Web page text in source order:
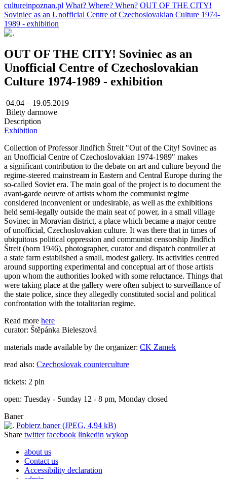
cultureinpoznan.pl What? Where? When? OUT OF THE CITY!
Soviniec as an Unofficial Centre of Czechoslovakian Culture 1974-
1989 - exhibition
OUT OF THE CITY! Soviniec as an
Unofficial Centre of Czechoslovakian
Culture 1974-1989 - exhibition
04.04 – 19.05.2019
Bilety darmowe
Description
Exhibition
Collection of Professor Jindřich Štreit "Out of the City! Sovinec as
an Unofficial Centre of Czechoslovakian 1974-1989" makes
a significant contribution to the debate on art and culture beyond the
regime-steered mainstream in Eastern and Central Europe during the
so-called Soviet era. The main goal of the project is to document the
avant-garde oeuvre of artists whom the communist regime
considered inconvenient or undesirable, as well as the exhibitions
held semi-legally outside the main seat of power, in a small village
Sovinec in Moravian district, a place which became a major centre
of unofficial, Czechoslovakian culture. It was there that in times of
ubiquitous political oppression and communist censorship Jindřich
Štreit (born 1946), photographer, curator and dispatch controller at
a state farm established a small, modest gallery. Its activities centred
around supporting experimental and conceptual art of those artists
upon whom the authorities looked with some reluctance. Things that
were taking place at the gallery were often subject to surveillance of
the state police, since they allegedly constituted social and political
confrontation with the totalitarian regime.
Read more here
curator: Štěpánka Bieleszová
materials made available by the organizer: CK Zamek
read also: Czechoslovak counterculture
tickets: 2 pln
open: Tuesday - Sunday 12 - 8 pm, Monday closed
Baner
Pobierz baner (JPEG, 4,94 kB)
Share twitter facebook linkedin wykop
about us
Contact us
Accessibility declaration